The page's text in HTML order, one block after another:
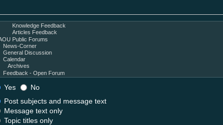
Yes
No
Post subjects and message text
Message text only
Topic titles only